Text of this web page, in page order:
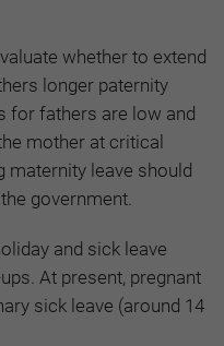
whether to extend
longer paternity
for fathers are low and
mother at critical
maternity leave should
government.
and sick leave
At present, pregnant
sick leave (around 14